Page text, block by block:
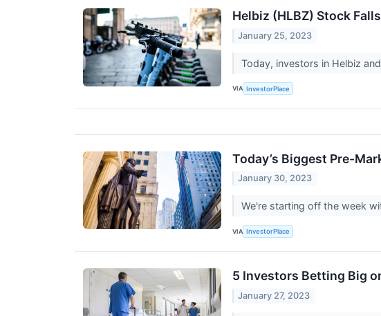
Helbiz (HLBZ) Stock
January 25, 2023
Today, investors in Helbiz
VIA InvestorPlace
Today’s Biggest Pre-
January 30, 2023
We're starting off the week
VIA InvestorPlace
5 Investors Betting Big
January 27, 2023